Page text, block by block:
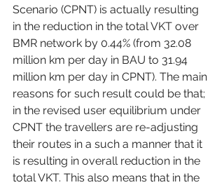
Scenario (CPNT) is actually resulting
in the reduction in the total VKT over
BMR network by 0.44% (from 32.08
million km per day in BAU to 31.94
million km per day in CPNT). The main
reasons for such result could be that;
in the revised user equilibrium under
CPNT the travellers are re-adjusting
their routes in a such a manner that it
is resulting in overall reduction in the
total VKT. This also means that in the